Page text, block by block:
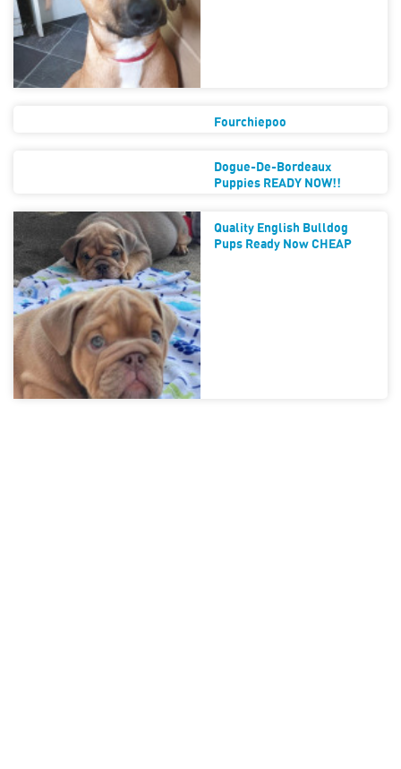
Fourchiepoo
Dogue-De-Bordeaux
Puppies READY NOW!!
Quality English Bulldog
Pups Ready Now CHEAP